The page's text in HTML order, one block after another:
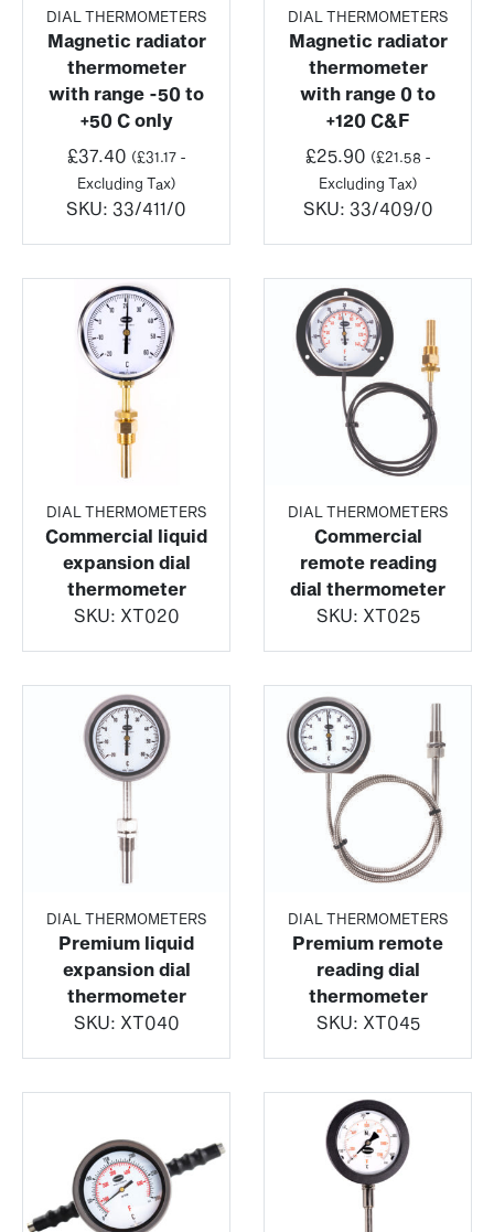
DIAL THERMOMETERS
Magnetic radiator
thermometer
with range -50 to
+50 C only
£37.40 (£31.17-
Excluding Tax)
SKU: 33/411/0
DIAL THERMOMETERS
Magnetic radiator
thermometer
with range 0 to
+120 C&F
£25.90 (£21.58 -
Excluding Tax)
SKU: 33/409/0
DIAL THERMOMETERS
Commercial liquid
expansion dial
thermometer
SKU: XT020
DIAL THERMOMETERS
Commercial
remote reading
dial thermometer
SKU: XT025
DIAL THERMOMETERS
Premium liquid
expansion dial
thermometer
SKU: XT040
DIAL THERMOMETERS
Premium remote
reading dial
thermometer
SKU: XT045